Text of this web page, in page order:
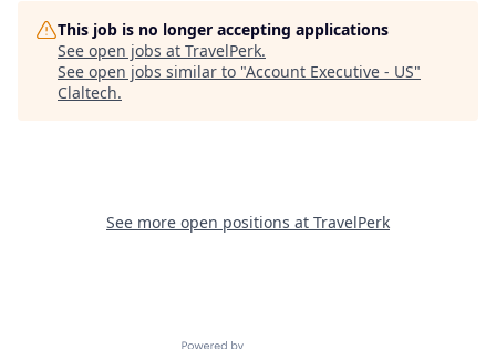
This job is no longer accepting applications
See open jobs at TravelPerk.
See open jobs similar to "Account Executive - US"
Claltech.
See more open positions at TravelPerk